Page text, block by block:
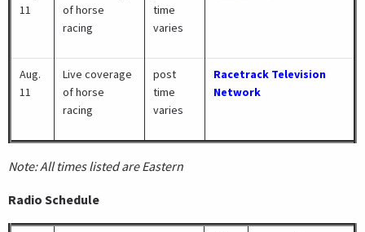
11
of horse
racing
time
varies
Aug.
11
Live coverage
of horse
racing
post
time
varies
Racetrack Television
Network
Note: All times listed are Eastern
Radio Schedule